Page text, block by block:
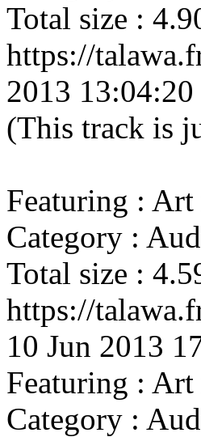
Total size :
https://
2013
(This track is
Featuring : Art
Category :
Total size :
https://
10 Jun 2013
Featuring : Art
Category :